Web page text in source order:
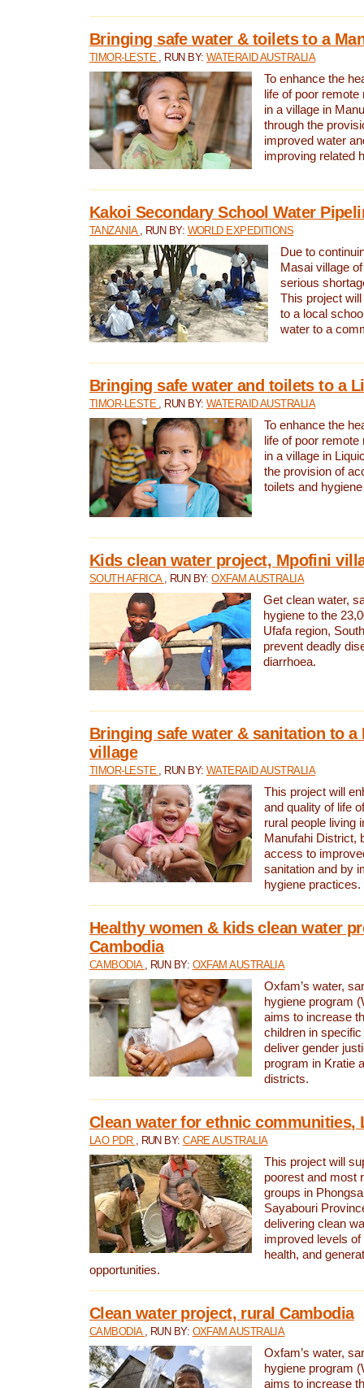
Bringing safe water & toilets to a
TIMOR-LESTE , RUN BY: WATERAID AUSTRALIA
To enhance the
life of poor
in a village in
through the
improved water
improving related
Kakoi Secondary School Water
TANZANIA , RUN BY: WORLD EXPEDITIONS
Due to
Masai village
serious
This project
to a local
water to a
Bringing safe water and toilets to a
TIMOR-LESTE , RUN BY: WATERAID AUSTRALIA
To enhance the
life of poor
in a village in
the provision of
toilets and
Kids clean water project, Mpofini
SOUTH AFRICA , RUN BY:OXFAM AUSTRALIA
Get clean water,
hygiene to the
Ufafa region,
prevent deadly
diarrhoea.
Bringing safe water & sanitation to a
village
TIMOR-LESTE , RUN BY: WATERAID AUSTRALIA
This project will
and quality of life
rural people living
Manufahi District,
access to
sanitation and by
hygiene practices.
Healthy women & kids clean water
Cambodia
CAMBODIA , RUN BY: OXFAM AUSTRALIA
Oxfam’s water,
hygiene program
aims to increase
children in
deliver gender
program in Kratie
districts.
Clean water for ethnic communities,
LAO PDR , RUN BY:CARE AUSTRALIA
This project will
poorest and most
groups in
Sayabouri
delivering clean
improved levels of
health, and
opportunities.
Clean water project, rural Cambodia
CAMBODIA , RUN BY: OXFAM AUSTRALIA
Oxfam’s water,
hygiene program
aims to increase